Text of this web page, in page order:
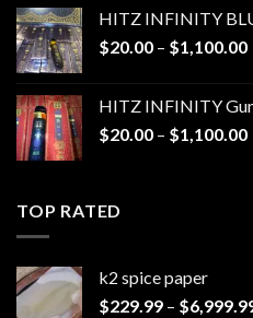
HITZ INFINITY
$20.00 – $1,100.00
HITZ INFINITY
$20.00 – $1,100.00
TOP RATED
k2 spice paper​
$229.99 – $